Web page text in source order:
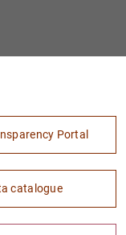
1 2
Portal
catalogue